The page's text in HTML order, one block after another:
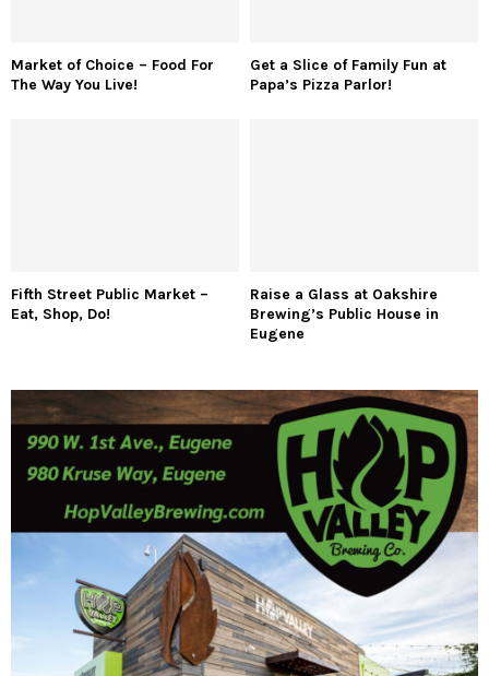
Market of Choice – Food For
The Way You Live!
Get a Slice of Family Fun at
Papa’s Pizza Parlor!
Fifth Street Public Market –
Eat, Shop, Do!
Raise a Glass at Oakshire
Brewing’s Public House in
Eugene